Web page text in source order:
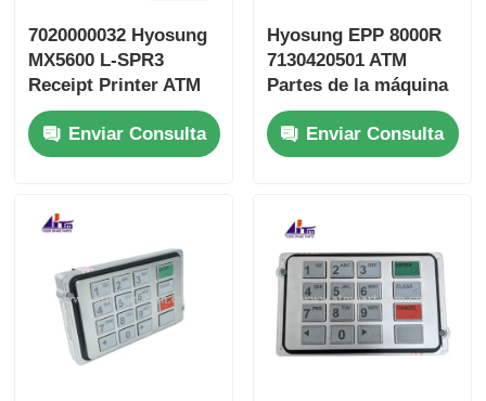
7020000032 Hyosung
MX5600 L-SPR3
Receipt Printer ATM
Machine Parts
Enviar Consulta
Hyosung EPP 8000R
7130420501 ATM
Partes de la máquina
Teclado
Enviar Consulta